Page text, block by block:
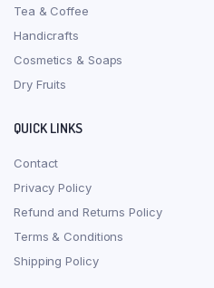
Tea & Coffee
Handicrafts
Cosmetics & Soaps
Dry Fruits
QUICK LINKS
Contact
Privacy Policy
Refund and Returns Policy
Terms & Conditions
Shipping Policy